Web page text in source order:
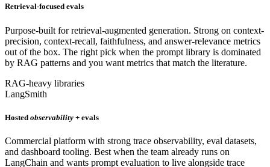
Retrieval-focused evals
Purpose-built for retrieval-augmented generation. Strong on context-
precision, context-recall, faithfulness, and answer-relevance metrics
out of the box. The right pick when the prompt library is dominated
by RAG patterns and you want metrics that match the literature.
RAG-heavy libraries
LangSmith
Hosted observability + evals
Commercial platform with strong trace observability, eval datasets,
and dashboard tooling. Best when the team already runs on
LangChain and wants prompt evaluation to live alongside trace